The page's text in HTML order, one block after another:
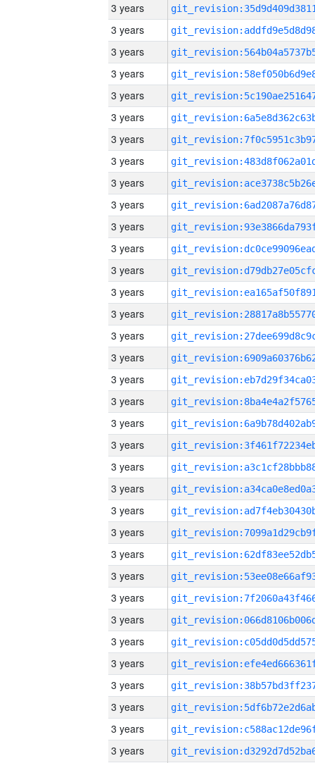
3 years
3 years
3 years
3 years
3 years
3 years
3 years
3 years
3 years
3 years
3 years
3 years
3 years
3 years
3 years
3 years
3 years
3 years
3 years
3 years
3 years
3 years
3 years
3 years
3 years
3 years
3 years
3 years
3 years
3 years
3 years
3 years
3 years
3 years
3 years